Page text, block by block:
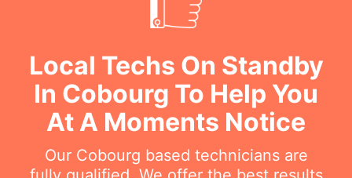
Local Techs On Standby
In Cobourg To Help You
At A Moments Notice
Our Cobourg based technicians are